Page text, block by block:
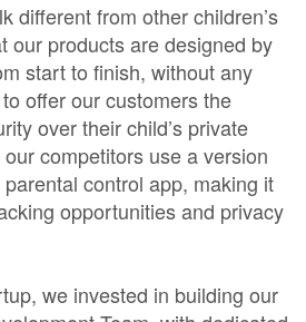
different from other children’s
our products are designed by
start to finish, without any
offer our customers the
over their child’s private
competitors use a version
control app, making it
opportunities and privacy
we invested in building our